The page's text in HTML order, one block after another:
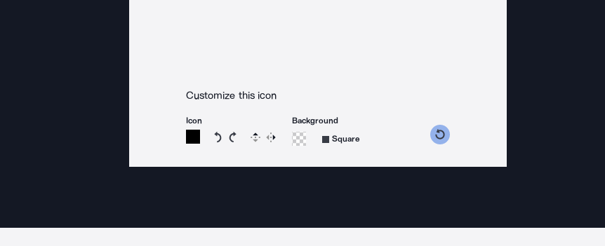
Customize this icon
Icon
Rotate icon 15 degrees counterclockwise
Rotate icon 15 degrees clockwise
Flip Reverse
Background
Square